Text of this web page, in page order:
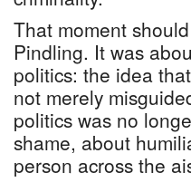
That moment
Pindling. It was
politics: the idea
not merely
politics was no
shame, about
person across the